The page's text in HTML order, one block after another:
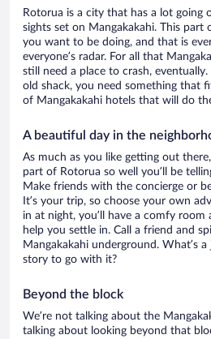
Rotorua is a city that has a lot going
sights set on Mangakakahi. This
you want to be doing, and that is
everyone’s radar. For all that
still need a place to crash,
old shack, you need something that
of Mangakakahi hotels that will do
A beautiful day in the
As much as you like getting out
part of Rotorua so well you’ll be
Make friends with the concierge or
It’s your trip, so choose your own
in at night, you’ll have a comfy
help you settle in. Call a friend and
Mangakakahi underground. What’s
story to go with it?
Beyond the block
We’re not talking about the
talking about looking beyond that